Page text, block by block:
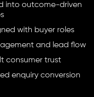
into outcome-driven
with buyer roles
and lead flow
consumer trust
enquiry conversion